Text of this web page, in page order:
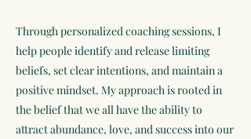
Through personalized coaching sessions, I
help people identify and release limiting
beliefs, set clear intentions, and maintain a
positive mindset. My approach is rooted in
the belief that we all have the ability to
attract abundance, love, and success into our